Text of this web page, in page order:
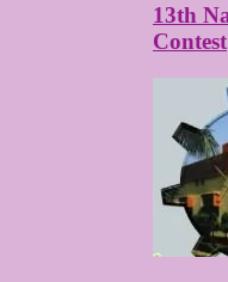
13th
Contest